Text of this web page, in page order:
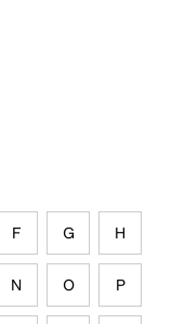
F G H
N O P